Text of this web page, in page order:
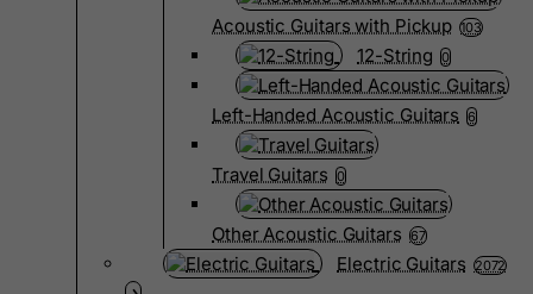
Acoustic Guitars with Pickup 103
12-String 0
Left-Handed Acoustic Guitars 6
Travel Guitars 0
Other Acoustic Guitars 67
Electric Guitars 2072